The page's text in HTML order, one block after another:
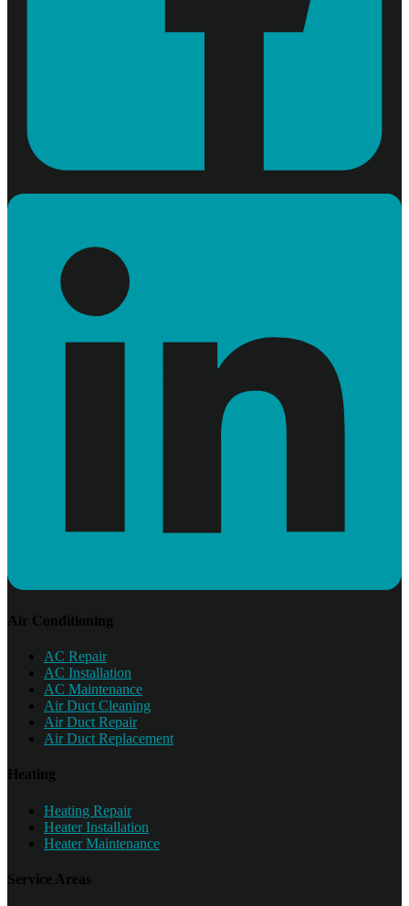
Air Conditioning
AC Repair
AC Installation
AC Maintenance
Air Duct Cleaning
Air Duct Repair
Air Duct Replacement
Heating
Heating Repair
Heater Installation
Heater Maintenance
Service Areas